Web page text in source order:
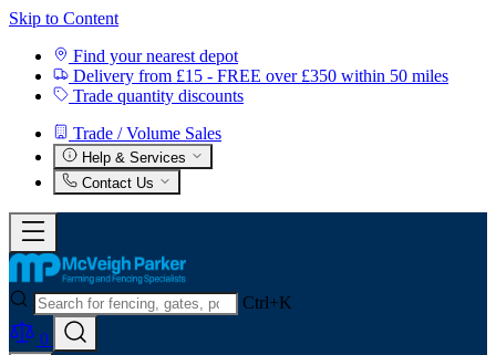
Skip to Content
Find your nearest depot
Delivery from £15 - FREE over £350 within 50 miles
Trade quantity discounts
Trade / Volume Sales
Help & Services
Contact Us
Ctrl+K
0